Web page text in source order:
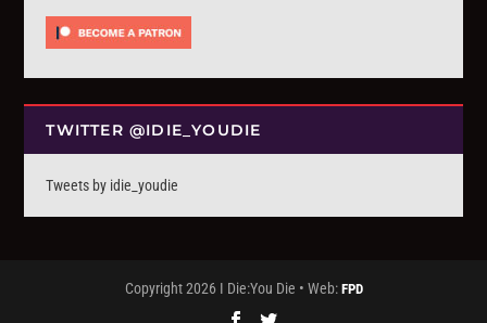
TWITTER @IDIE_YOUDIE
Tweets by idie_youdie
Copyright 2026 I Die:You Die • Web: FPD